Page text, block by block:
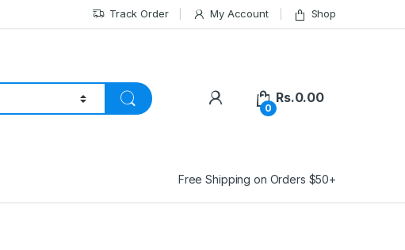
Track Order My Account Shop
0
Rs.0.00
Free Shipping on Orders $50+